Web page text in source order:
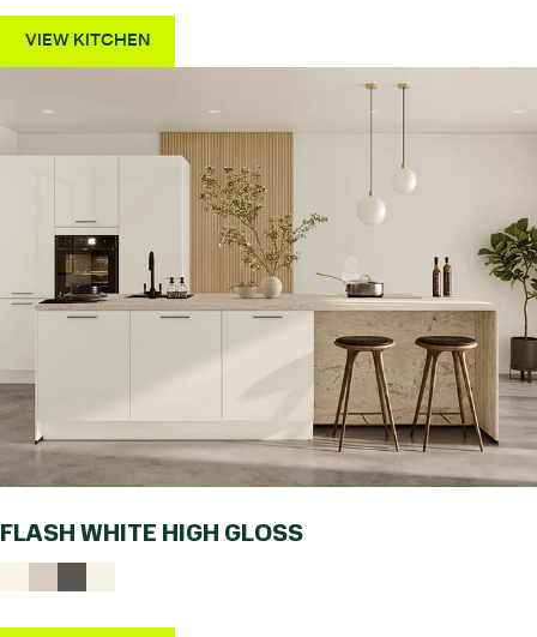
VIEW KITCHEN
FLASH WHITE HIGH GLOSS